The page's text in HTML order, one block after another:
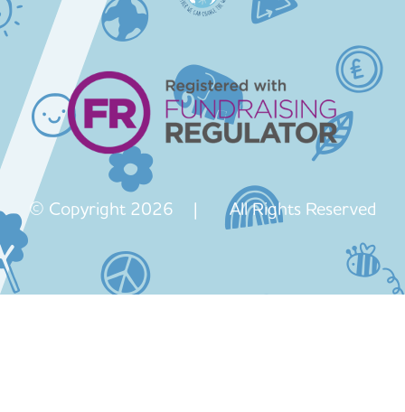
© Copyright 2026 | All Rights Reserved